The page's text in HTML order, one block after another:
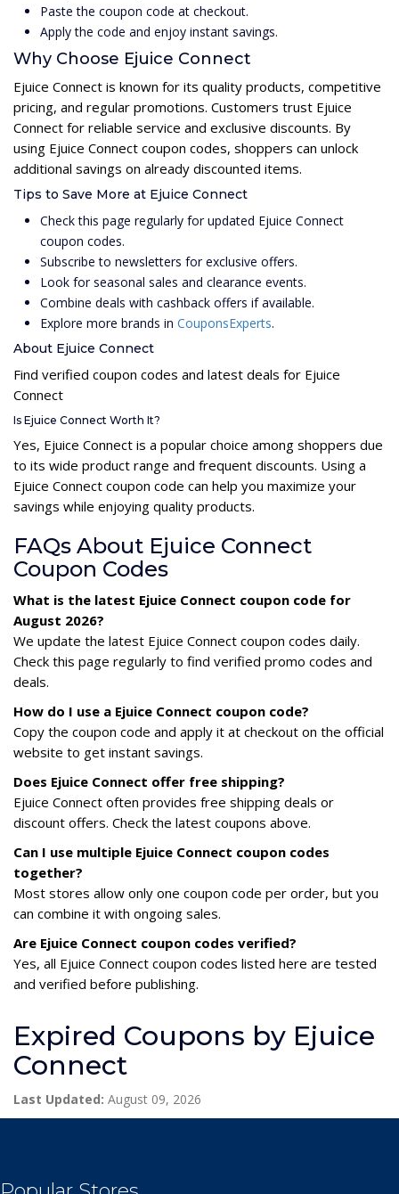
Paste the coupon code at checkout.
Apply the code and enjoy instant savings.
Why Choose Ejuice Connect
Ejuice Connect is known for its quality products, competitive
pricing, and regular promotions. Customers trust Ejuice
Connect for reliable service and exclusive discounts. By
using Ejuice Connect coupon codes, shoppers can unlock
additional savings on already discounted items.
Tips to Save More at Ejuice Connect
Check this page regularly for updated Ejuice Connect
coupon codes.
Subscribe to newsletters for exclusive offers.
Look for seasonal sales and clearance events.
Combine deals with cashback offers if available.
Explore more brands in CouponsExperts.
About Ejuice Connect
Find verified coupon codes and latest deals for Ejuice
Connect
Is Ejuice Connect Worth It?
Yes, Ejuice Connect is a popular choice among shoppers due
to its wide product range and frequent discounts. Using a
Ejuice Connect coupon code can help you maximize your
savings while enjoying quality products.
FAQs About Ejuice Connect
Coupon Codes
What is the latest Ejuice Connect coupon code for
August 2026?
We update the latest Ejuice Connect coupon codes daily.
Check this page regularly to find verified promo codes and
deals.
How do I use a Ejuice Connect coupon code?
Copy the coupon code and apply it at checkout on the official
website to get instant savings.
Does Ejuice Connect offer free shipping?
Ejuice Connect often provides free shipping deals or
discount offers. Check the latest coupons above.
Can I use multiple Ejuice Connect coupon codes
together?
Most stores allow only one coupon code per order, but you
can combine it with ongoing sales.
Are Ejuice Connect coupon codes verified?
Yes, all Ejuice Connect coupon codes listed here are tested
and verified before publishing.
Expired Coupons by Ejuice
Connect
Last Updated: August 09, 2026